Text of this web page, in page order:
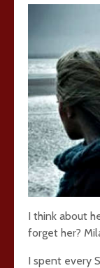
I think about
forget her?
I spent every